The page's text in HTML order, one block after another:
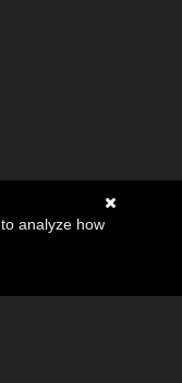
analyze how